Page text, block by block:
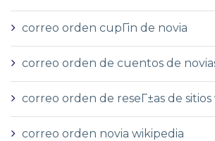
correo orden cupГіn de novia
correo orden de cuentos de
correo orden de reseГ±as de
correo orden novia wikipedia